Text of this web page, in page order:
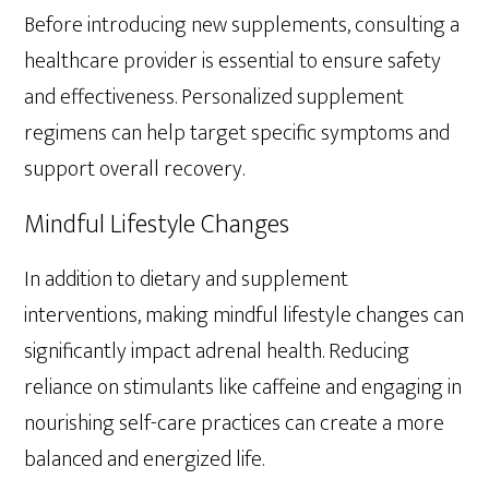
Before introducing new supplements, consulting a
healthcare provider is essential to ensure safety
and effectiveness. Personalized supplement
regimens can help target specific symptoms and
support overall recovery.
Mindful Lifestyle Changes
In addition to dietary and supplement
interventions, making mindful lifestyle changes can
significantly impact adrenal health. Reducing
reliance on stimulants like caffeine and engaging in
nourishing self-care practices can create a more
balanced and energized life.